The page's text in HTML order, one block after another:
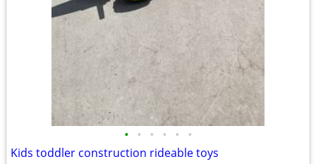
• • • • • •
Kids toddler construction rideable toys